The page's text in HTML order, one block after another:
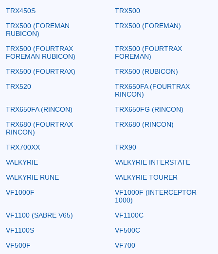
TRX450S
TRX500
TRX500 (FOREMAN
RUBICON)
TRX500 (FOREMAN)
TRX500 (FOURTRAX
FOREMAN RUBICON)
TRX500 (FOURTRAX
FOREMAN)
TRX500 (FOURTRAX)
TRX500 (RUBICON)
TRX520
TRX650FA (FOURTRAX
RINCON)
TRX650FA (RINCON)
TRX650FG (RINCON)
TRX680 (FOURTRAX
RINCON)
TRX680 (RINCON)
TRX700XX
TRX90
VALKYRIE
VALKYRIE INTERSTATE
VALKYRIE RUNE
VALKYRIE TOURER
VF1000F
VF1000F (INTERCEPTOR
1000)
VF1100 (SABRE V65)
VF1100C
VF1100S
VF500C
VF500F
VF700